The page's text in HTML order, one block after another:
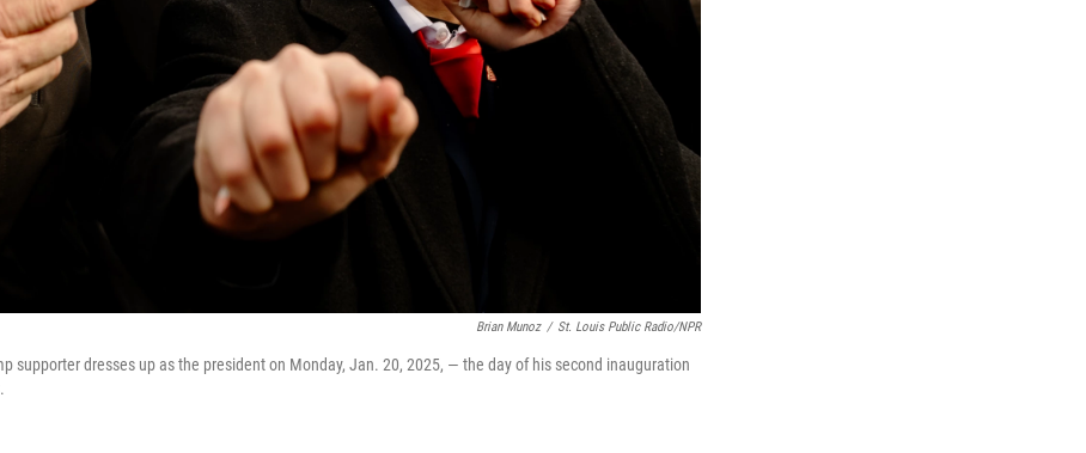
Brian Munoz / St. Louis Public Radio/NPR
supporter dresses up as the president on Monday, Jan. 20, 2025, — the day of his second inauguration